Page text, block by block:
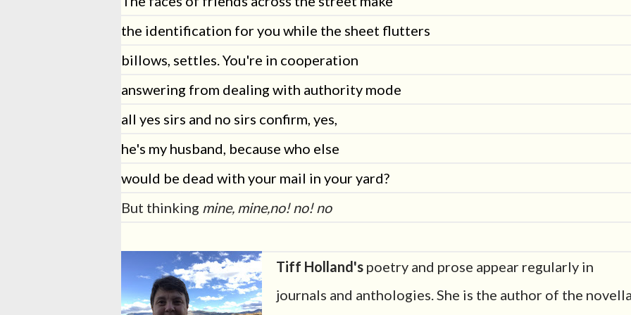
the identification for you while the sheet flutters
billows, settles. You're in cooperation
answering from dealing with authority mode
all yes sirs and no sirs confirm, yes,
he's my husband, because who else
would be dead with your mail in your yard?
But thinking mine, mine,no! no! no
Tiff Holland's poetry and prose appear regularly in
journals and anthologies. She is the author of the